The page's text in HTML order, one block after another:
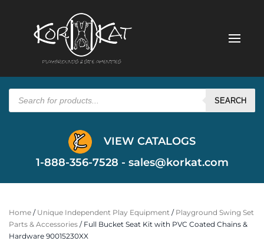
Products
search SEARCH
VIEW CATALOGS
1-888-356-7528 - sales@korkat.com
Home / Unique Independent Play Equipment / Playground Swing Set
Parts & Accessories / Full Bucket Seat Kit with PVC Coated Chains &
Hardware 90015230XX